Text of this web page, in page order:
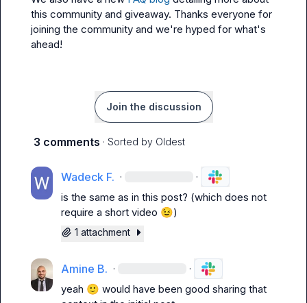
this community and giveaway. Thanks everyone for
joining the community and we're hyped for what's
ahead!
Join the discussion
3 comments · Sorted by Oldest
Wadeck F. · ·
is the same as in this post? (which does not
require a short video 😉)
1 attachment
Amine B. · ·
yeah 🙂 would have been good sharing that